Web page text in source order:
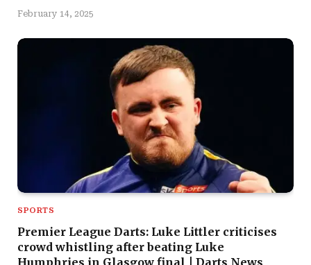
February 14, 2025
SPORTS
Premier League Darts: Luke Littler criticises
crowd whistling after beating Luke